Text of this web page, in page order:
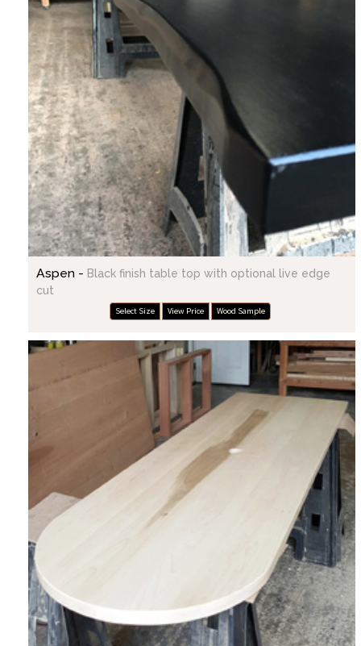
Aspen - Black finish table top with optional live edge
cut
Select Size View Price Wood Sample